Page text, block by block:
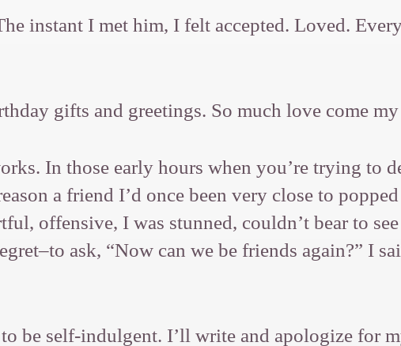
instant I met him, I felt accepted. Loved.
gifts and greetings. So much love come
In those early hours when you’re trying to
a friend I’d once been very close to
offensive, I was stunned, couldn’t bear to
ask, “Now can we be friends again?” I
be self-indulgent. I’ll write and apologize for